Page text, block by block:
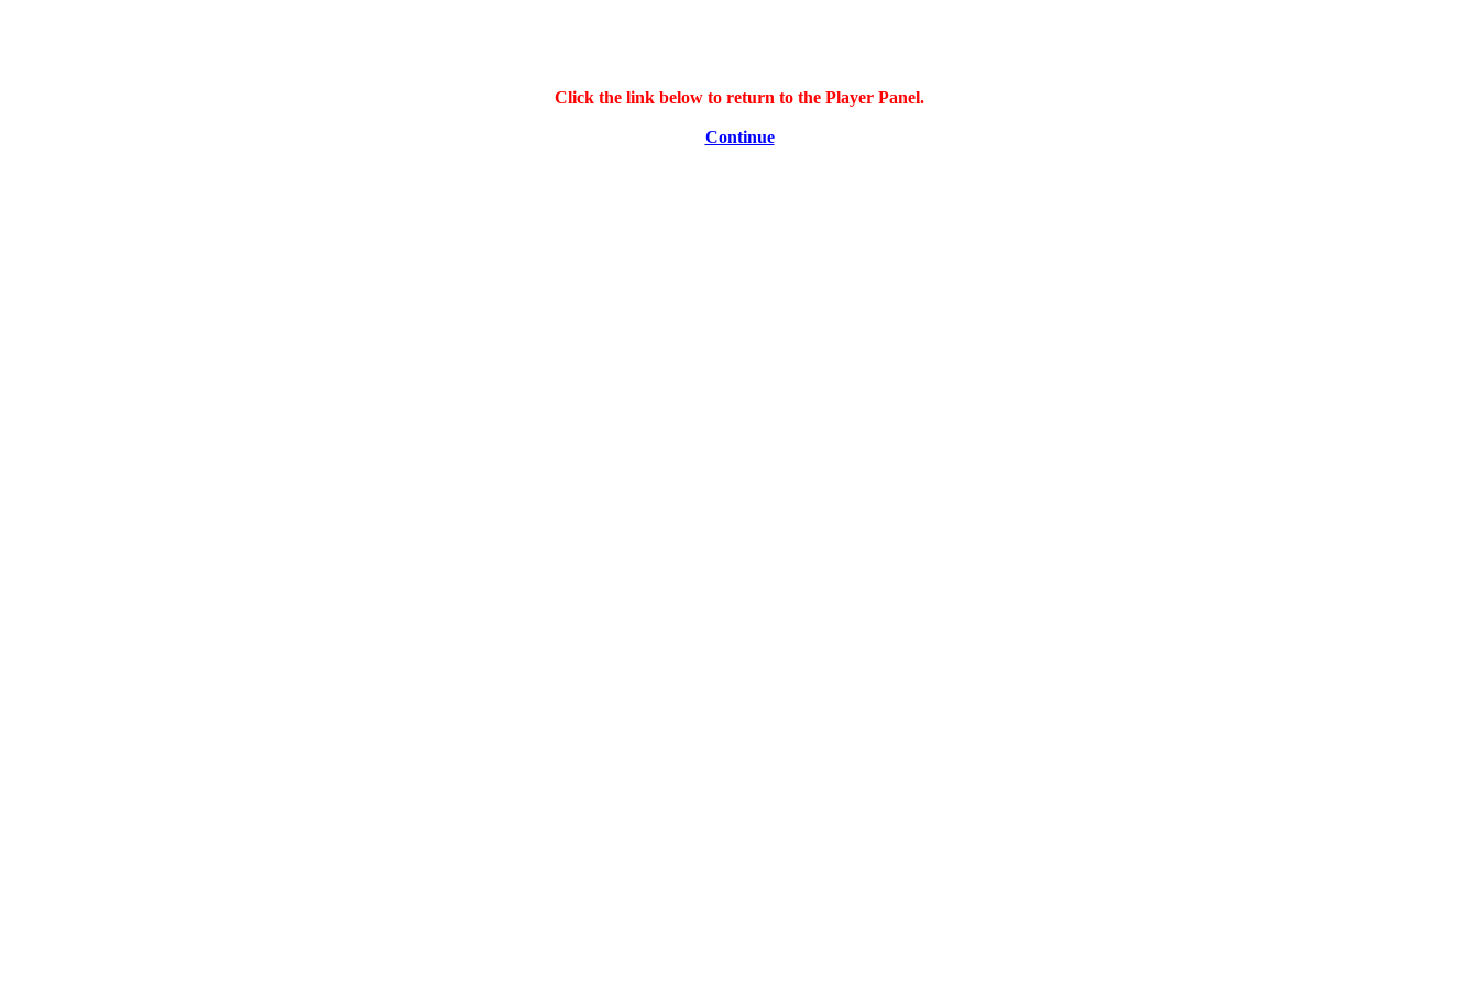
Click the link below to return to the Player Panel.
Continue